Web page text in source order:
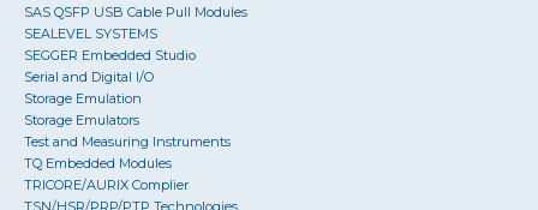
SAS QSFP USB Cable Pull Modules
SEALEVEL SYSTEMS
SEGGER Embedded Studio
Serial and Digital I/O
Storage Emulation
Storage Emulators
Test and Measuring Instruments
TQ Embedded Modules
TRICORE/AURIX Complier
TSN/HSR/PRP/PTP Technologies